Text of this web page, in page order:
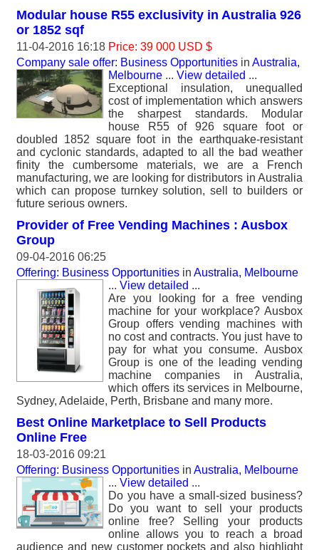
Modular house R55 exclusivity in Australia 926
or 1852 sqf
11-04-2016 16:18 Price: 39 000 USD $
Company sale offer: Business Opportunities in Australia,
Melbourne ... View detailed ...
Exceptional insulation, unequalled
cost of implementation which answers
the sharpest standards. Modular
house R55 of 926 square foot or
doubled 1852 square foot in the earthquake-resistant
and cyclonic standards, adapted to all the bad weather
finity the cumbersome materials, we are a French
manufacturing, we are looking for distributors in Australia
which can propose turnkey solution, sell to builders or
future serious owners.
Provider of Free Vending Machines : Ausbox
Group
09-04-2016 06:25
Offering: Business Opportunities in Australia, Melbourne
... View detailed ...
Are you looking for a free vending
machine for your workplace? Ausbox
Group offers vending machines with
no cost and contracts. You just have to
pay for what you consume. Ausbox
Group is one of the leading vending
machine companies in Australia,
which offers its services in Melbourne,
Sydney, Adelaide, Perth, Brisbane and many more.
Best Online Marketplace to Sell Products
Online Free
18-03-2016 09:21
Offering: Business Opportunities in Australia, Melbourne
... View detailed ...
Do you have a small-sized business?
Do you want to sell your products
online free? Selling your products
online allows you to reach a broad
audience and new customer pockets and also highlight